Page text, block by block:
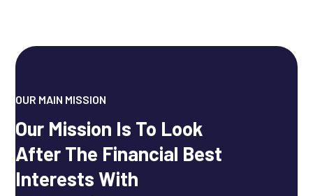
OUR MAIN MISSION
Our Mission Is To Look
After The Financial Best
Interests With